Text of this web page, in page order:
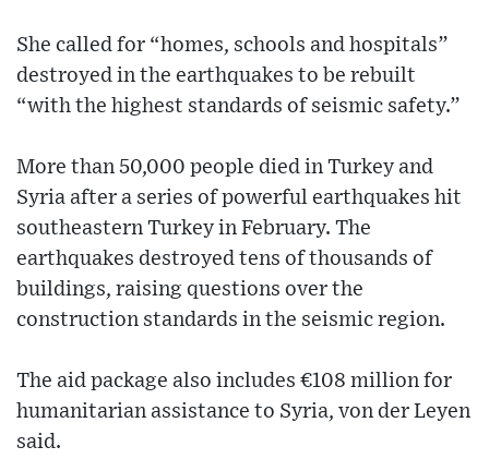
She called for “homes, schools and hospitals”
destroyed in the earthquakes to be rebuilt
“with the highest standards of seismic safety.”
More than 50,000 people died in Turkey and
Syria after a series of powerful earthquakes hit
southeastern Turkey in February. The
earthquakes destroyed tens of thousands of
buildings, raising questions over the
construction standards in the seismic region.
The aid package also includes €108 million for
humanitarian assistance to Syria, von der Leyen
said.